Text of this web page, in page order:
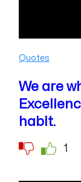
Quotes
We are
habit.
1